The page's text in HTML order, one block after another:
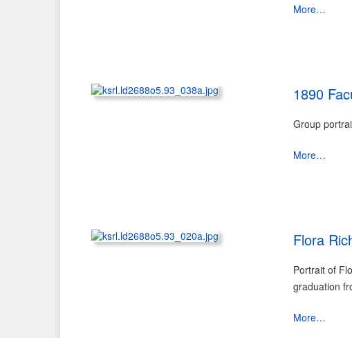
More…
1890
Group
More…
Flora
Portrait of
graduation
More…